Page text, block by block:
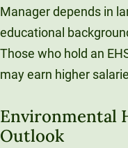
Manager depends in
educational
Those who hold an
may earn higher
Environmental
Outlook